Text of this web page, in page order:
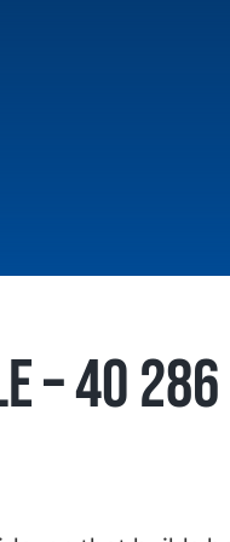
– 40 286